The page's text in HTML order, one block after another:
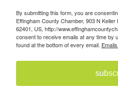
By submitting this form, you are
Effingham County Chamber, 903 N
62401, US, http://
consent to receive emails at any time by
found at the bottom of every email.